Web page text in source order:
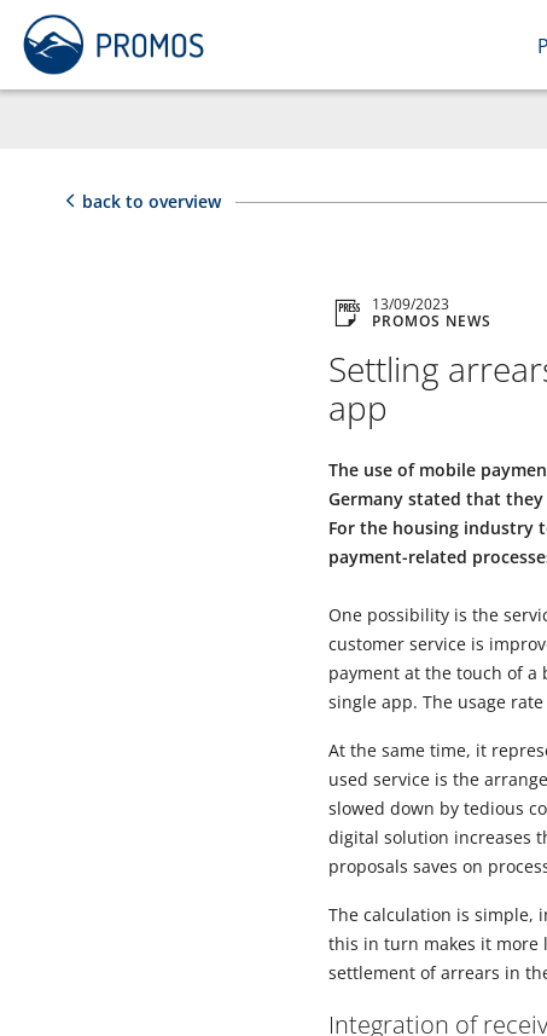
back to overview
13/09/2023
PROMOS NEWS
Settling
app
The use of mobile
Germany stated that
For the housing industry
payment-related
One possibility is the
customer service is
payment at the touch of a
single app. The usage
At the same time, it
used service is the
slowed down by tedious
digital solution increases
proposals saves on
The calculation is simple,
this in turn makes it more
settlement of arrears in
Integration of